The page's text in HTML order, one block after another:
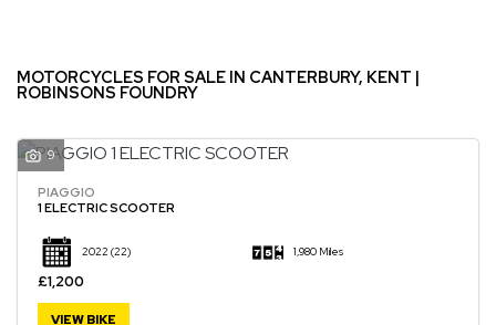
MOTORCYCLES FOR SALE IN CANTERBURY, KENT |
ROBINSONS FOUNDRY
9
PIAGGIO
1 ELECTRIC SCOOTER
2022 (22) 1,980 Miles
£1,200
VIEW BIKE